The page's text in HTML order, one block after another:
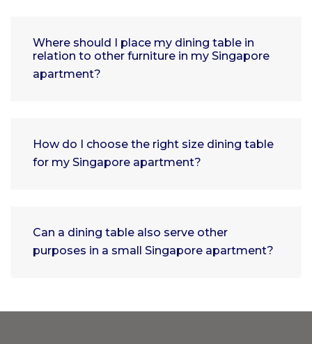
Where should I place my dining table in
relation to other furniture in my Singapore
apartment?
How do I choose the right size dining table
for my Singapore apartment?
Can a dining table also serve other
purposes in a small Singapore apartment?